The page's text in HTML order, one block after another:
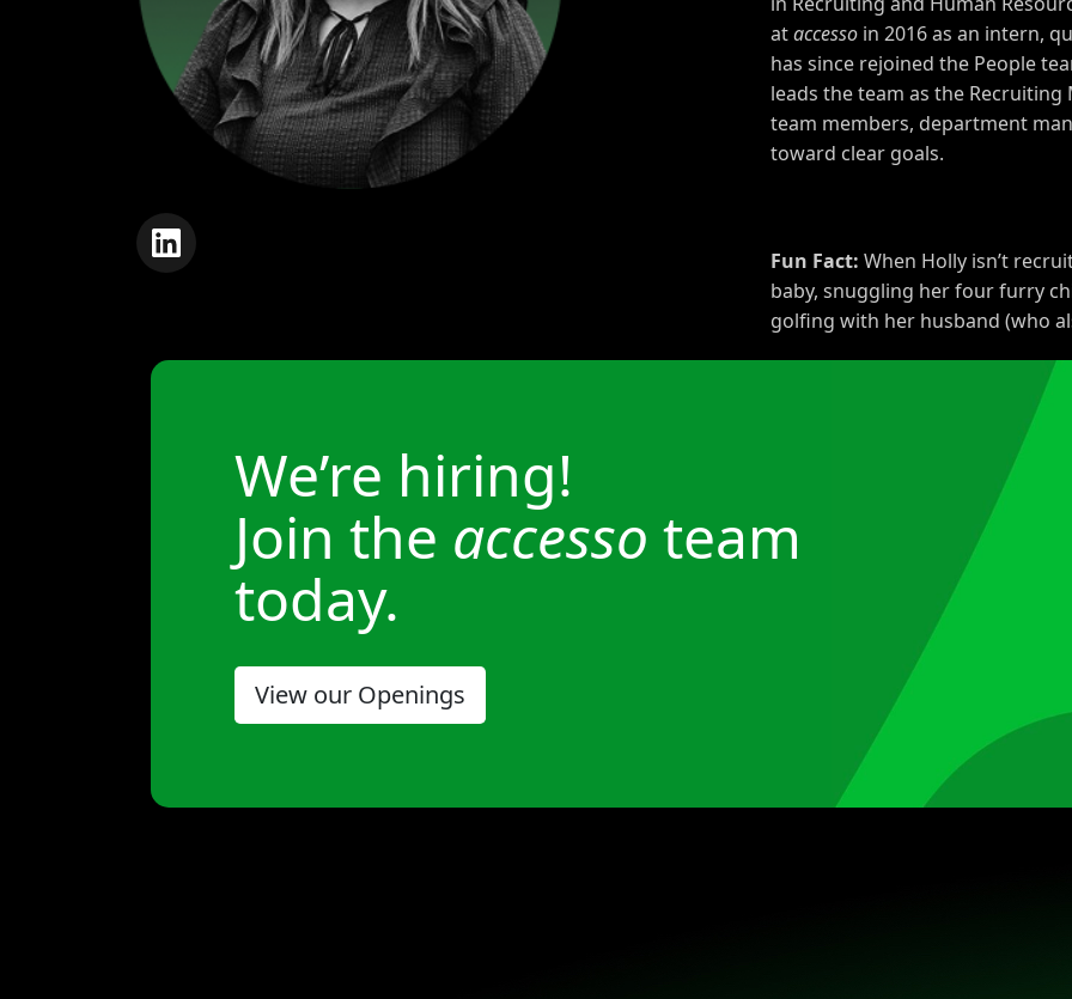
ataccesso in 2016as an intern,
has since rejoined the People
leads the team as the
team members, department
toward clear goals.
Fun Fact: When Holly isn’t
baby, snuggling her four furry
golfing with her husband (who
We’re hiring!
Join the accesso team
today.
View our Openings